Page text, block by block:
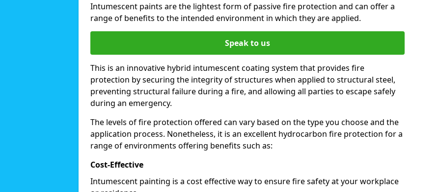
Intumescent paints are the lightest form of passive fire protection and can offer a
range of benefits to the intended environment in which they are applied.
Speak to us
This is an innovative hybrid intumescent coating system that provides fire
protection by securing the integrity of structures when applied to structural steel,
preventing structural failure during a fire, and allowing all parties to escape safely
during an emergency.
The levels of fire protection offered can vary based on the type you choose and the
application process. Nonetheless, it is an excellent hydrocarbon fire protection for a
range of environments offering benefits such as:
Cost-Effective
Intumescent painting is a cost effective way to ensure fire safety at your workplace